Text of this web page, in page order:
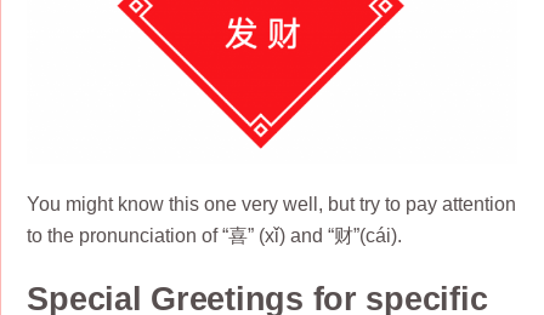
You might know this one very well, but try to pay attention
to the pronunciation of “喜” (xǐ) and “财”(cái).
Special Greetings for specific